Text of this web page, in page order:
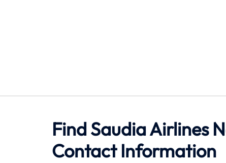
Find Saudia Airlines
Contact Information